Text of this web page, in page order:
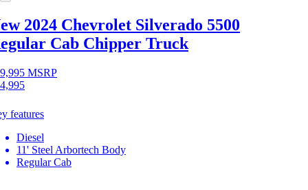
2024 Chevrolet Silverado 5500
Cab Chipper Truck
MSRP
features
Diesel
11' Steel Arbortech Body
Regular Cab